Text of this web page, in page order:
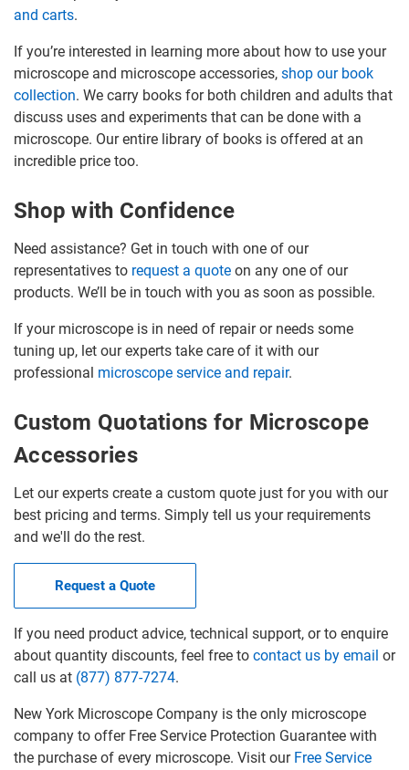
and carts.
If you’re interested in learning more about how to use your
microscope and microscope accessories, shop our book
collection. We carry books for both children and adults that
discuss uses and experiments that can be done with a
microscope. Our entire library of books is offered at an
incredible price too.
Shop with Confidence
Need assistance? Get in touch with one of our
representatives to request a quote on any one of our
products. We’ll be in touch with you as soon as possible.
If your microscope is in need of repair or needs some
tuning up, let our experts take care of it with our
professional microscope service and repair.
Custom Quotations for Microscope
Accessories
Let our experts create a custom quote just for you with our
best pricing and terms. Simply tell us your requirements
and we'll do the rest.
Request a Quote
If you need product advice, technical support, or to enquire
about quantity discounts, feel free to contact us by email or
call us at (877) 877-7274.
New York Microscope Company is the only microscope
company to offer Free Service Protection Guarantee with
the purchase of every microscope. Visit our Free Service